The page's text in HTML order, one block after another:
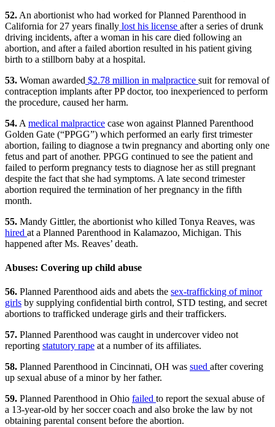
52. An abortionist who had worked for Planned Parenthood in
California for 27 years finally lost his license after a series of drunk
driving incidents, after a woman in his care died following an
abortion, and after a failed abortion resulted in his patient giving
birth to a stillborn baby at a hospital.
53. Woman awarded $2.78 million in malpractice suit for removal of
contraception implants after PP doctor, too inexperienced to perform
the procedure, caused her harm.
54. A medical malpractice case won against Planned Parenthood
Golden Gate (“PPGG”) which performed an early first trimester
abortion, failing to diagnose a twin pregnancy and aborting only one
fetus and part of another. PPGG continued to see the patient and
failed to perform pregnancy tests to diagnose her as still pregnant
despite the fact that she had symptoms. A late second trimester
abortion required the termination of her pregnancy in the fifth
month.
55. Mandy Gittler, the abortionist who killed Tonya Reaves, was
hired at a Planned Parenthood in Kalamazoo, Michigan. This
happened after Ms. Reaves’ death.
Abuses: Covering up child abuse
56. Planned Parenthood aids and abets the sex-trafficking of minor
girls by supplying confidential birth control, STD testing, and secret
abortions to trafficked underage girls and their traffickers.
57. Planned Parenthood was caught in undercover video not
reporting statutory rape at a number of its affiliates.
58. Planned Parenthood in Cincinnati, OH was sued after covering
up sexual abuse of a minor by her father.
59. Planned Parenthood in Ohio failed to report the sexual abuse of
a 13-year-old by her soccer coach and also broke the law by not
obtaining parental consent before the abortion.